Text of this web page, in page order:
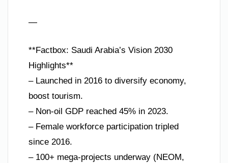
—
**Factbox: Saudi Arabia’s Vision 2030
Highlights**
– Launched in 2016 to diversify economy,
boost tourism.
– Non-oil GDP reached 45% in 2023.
– Female workforce participation tripled
since 2016.
– 100+ mega-projects underway (NEOM,